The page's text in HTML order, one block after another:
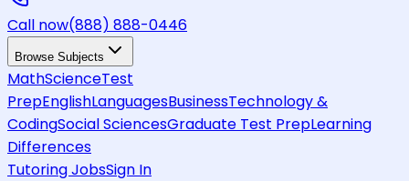
Call now(888) 888-0446
Browse Subjects
MathScienceTest
PrepEnglishLanguagesBusinessTechnology &
CodingSocial SciencesGraduate Test PrepLearning
Differences
Tutoring JobsSign In